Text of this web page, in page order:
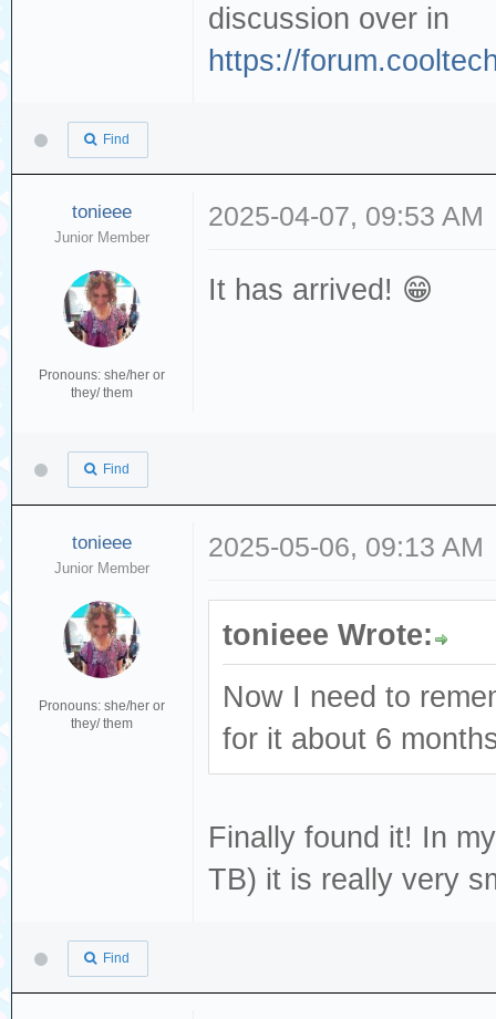
discussion over in
https://
Find
tonieee
Junior Member
Pronouns: she/her or
they/ them
2025-04-07, 09:53 AM
It has arrived! 😁
Find
tonieee
Junior Member
Pronouns: she/her or
they/ them
2025-05-06, 09:13 AM
tonieee Wrote:
Now I need to
for it about 6
Finally found it! In
TB) it is really very
Find